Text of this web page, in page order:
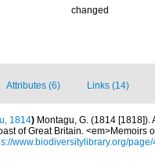
changed
Attributes (6) Links (14)
1814) Montagu, G. (1814
of Great Britain. <em>Memoirs
www.biodiversitylibrary.org/